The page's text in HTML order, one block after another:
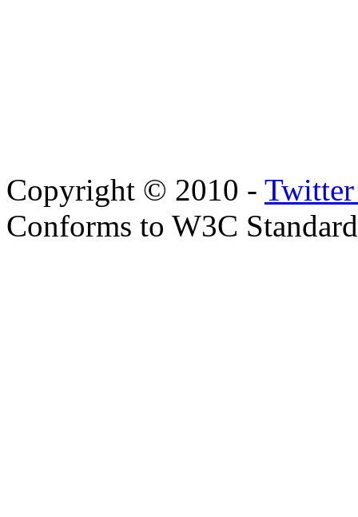
Copyright © 2010 - Twitter
Conforms to W3C